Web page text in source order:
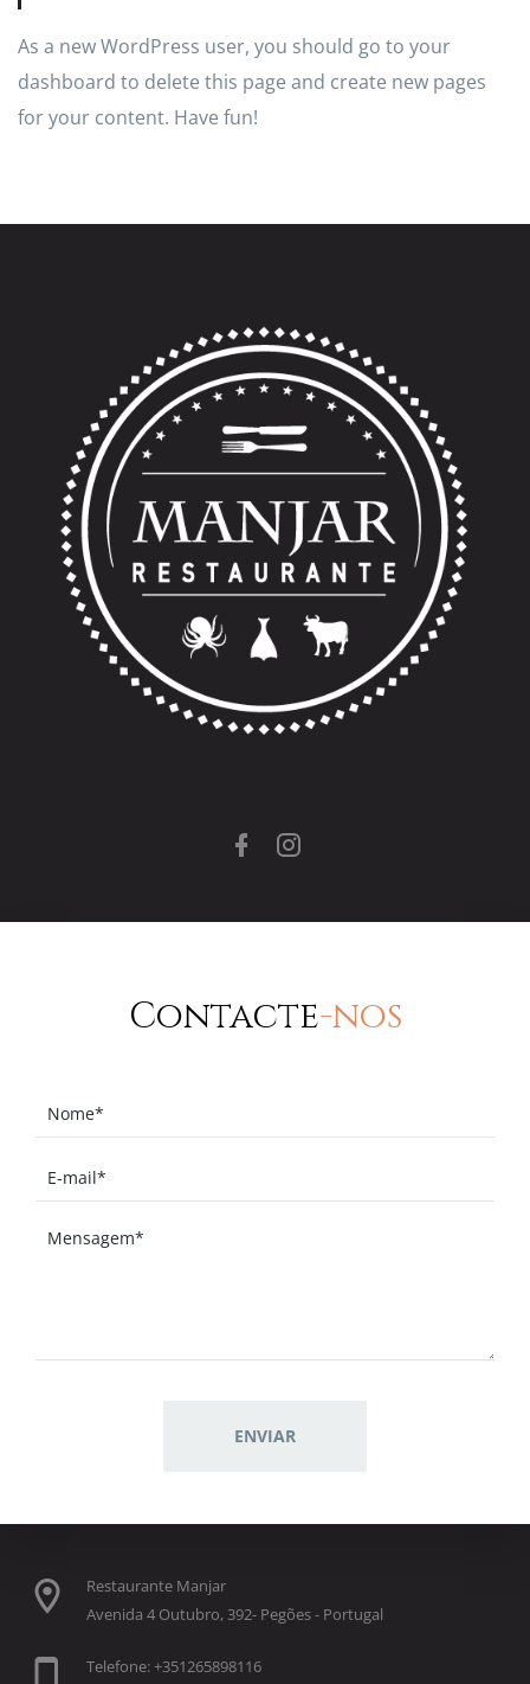
As a new WordPress user, you should go to your
dashboard to delete this page and create new pages
for your content. Have fun!
Contacte-nos
Restaurante Manjar
Avenida 4 Outubro, 392- Pegões - Portugal
Telefone: +351265898116